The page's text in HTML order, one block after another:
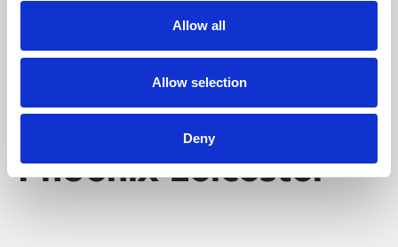
Allow all
Allow selection
Deny
Phoenix Leicester